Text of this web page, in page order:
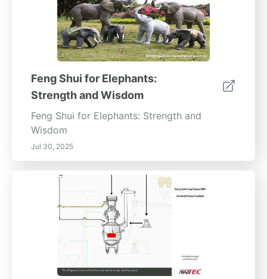
*Enhance your outdoor space with expertly
placed fountains. Contact our landscape
design specialists today to learn more about
creating captivating water features that
Feng Shui for Elephants:
Strength and Wisdom
Feng Shui for Elephants: Strength and
Wisdom
Jul 30, 2025